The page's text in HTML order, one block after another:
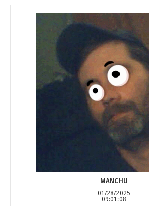
MANCHU
01/28/2025
09:01:08